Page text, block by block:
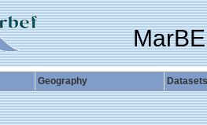
Geography Datasets